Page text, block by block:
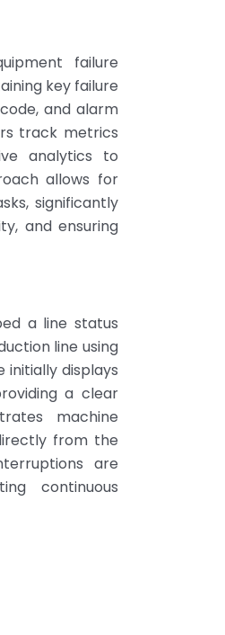
failure
key failure
and alarm
track metrics
analytics to
allows for
significantly
and ensuring
a line status
line using
initially displays
a clear
machine
from the
are
continuous